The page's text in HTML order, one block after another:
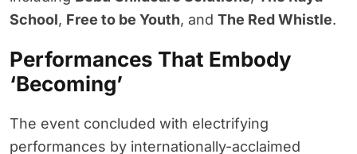
School, Free to be Youth, and The Red Whistle.
Performances That Embody
‘Becoming’
The event concluded with electrifying
performances by internationally-acclaimed